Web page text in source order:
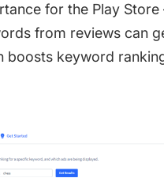
for the Play Store
from reviews can
boosts keyword